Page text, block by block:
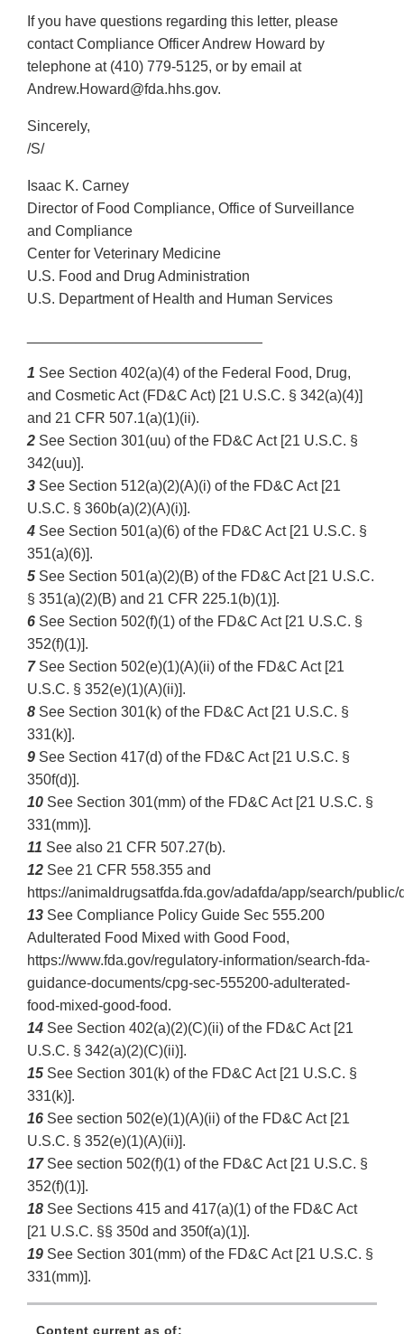
If you have questions regarding this letter, please
contact Compliance Officer Andrew Howard by
telephone at (410) 779-5125, or by email at
Andrew.Howard@fda.hhs.gov.
Sincerely,
/S/
Isaac K. Carney
Director of Food Compliance, Office of Surveillance
and Compliance
Center for Veterinary Medicine
U.S. Food and Drug Administration
U.S. Department of Health and Human Services
1 See Section 402(a)(4) of the Federal Food, Drug,
and Cosmetic Act (FD&C Act) [21 U.S.C. § 342(a)(4)]
and 21 CFR 507.1(a)(1)(ii).
2 See Section 301(uu) of the FD&C Act [21 U.S.C. §
342(uu)].
3 See Section 512(a)(2)(A)(i) of the FD&C Act [21
U.S.C. § 360b(a)(2)(A)(i)].
4 See Section 501(a)(6) of the FD&C Act [21 U.S.C. §
351(a)(6)].
5 See Section 501(a)(2)(B) of the FD&C Act [21 U.S.C.
§ 351(a)(2)(B) and 21 CFR 225.1(b)(1)].
6 See Section 502(f)(1) of the FD&C Act [21 U.S.C. §
352(f)(1)].
7See Section 502(e)(1)(A)(ii) of the FD&C Act [21
U.S.C. § 352(e)(1)(A)(ii)].
8 See Section 301(k) of the FD&C Act [21 U.S.C. §
331(k)].
9 See Section 417(d) of the FD&C Act [21 U.S.C. §
350f(d)].
10 See Section 301(mm) of the FD&C Act [21 U.S.C. §
331(mm)].
11 See also 21 CFR 507.27(b).
12 See 21 CFR 558.355 and
https://animaldrugsatfda.fda.gov/adafda/app/search/
13 See Compliance Policy Guide Sec 555.200
Adulterated Food Mixed with Good Food,
https://www.fda.gov/regulatory-information/search-fda-
guidance-documents/cpg-sec-555200-adulterated-
food-mixed-good-food.
14 See Section 402(a)(2)(C)(ii) of the FD&C Act [21
U.S.C. § 342(a)(2)(C)(ii)].
15 See Section 301(k) of the FD&C Act [21 U.S.C. §
331(k)].
16 See section 502(e)(1)(A)(ii) of the FD&C Act [21
U.S.C. § 352(e)(1)(A)(ii)].
17See section 502(f)(1) of the FD&C Act [21 U.S.C. §
352(f)(1)].
18 See Sections 415 and 417(a)(1) of the FD&C Act
[21 U.S.C. §§ 350d and 350f(a)(1)].
19 See Section 301(mm) of the FD&C Act [21 U.S.C. §
331(mm)].
Content current as of: